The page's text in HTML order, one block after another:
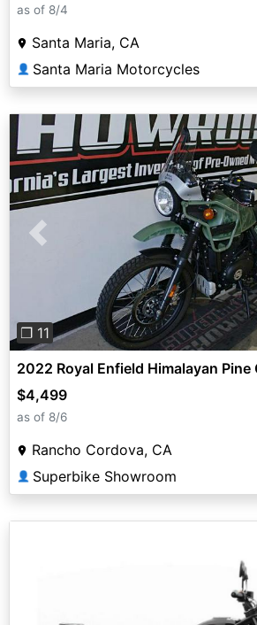
as of 8/4
Santa Maria, CA
👤 Santa Maria Motorcycles
Previous
❐ 11
2022 Royal Enfield Himalayan Pine
$4,499
as of 8/6
Rancho Cordova, CA
👤 Superbike Showroom